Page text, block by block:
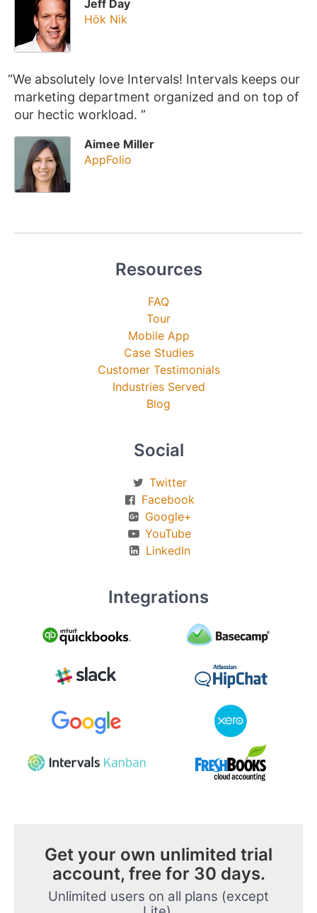
Jeff Day
Hök Nik
We absolutely love Intervals! Intervals keeps our
marketing department organized and on top of
our hectic workload.
Aimee Miller
AppFolio
Resources
FAQ
Tour
Mobile App
Case Studies
Customer Testimonials
Industries Served
Blog
Social
Twitter
Facebook
Google+
YouTube
LinkedIn
Integrations
Get your own unlimited trial
account, free for 30 days.
Unlimited users on all plans (except